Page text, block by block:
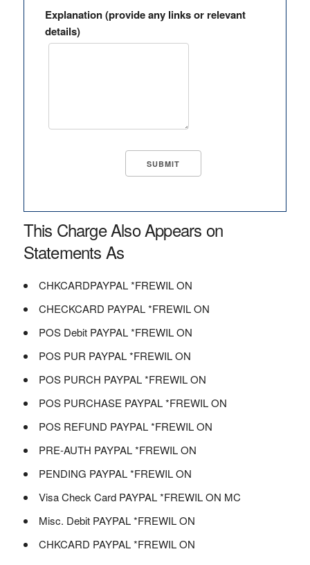
Explanation (provide any links or relevant
details)
This Charge Also Appears on
Statements As
CHKCARDPAYPAL *FREWIL ON
CHECKCARD PAYPAL *FREWIL ON
POS Debit PAYPAL *FREWIL ON
POS PUR PAYPAL *FREWIL ON
POS PURCH PAYPAL *FREWIL ON
POS PURCHASE PAYPAL *FREWIL ON
POS REFUND PAYPAL *FREWIL ON
PRE-AUTH PAYPAL *FREWIL ON
PENDING PAYPAL *FREWIL ON
Visa Check Card PAYPAL *FREWIL ON MC
Misc. Debit PAYPAL *FREWIL ON
CHKCARD PAYPAL *FREWIL ON